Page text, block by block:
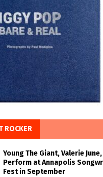
ROCKER
Young The Giant, Valerie
Perform at Annapolis
Fest in September